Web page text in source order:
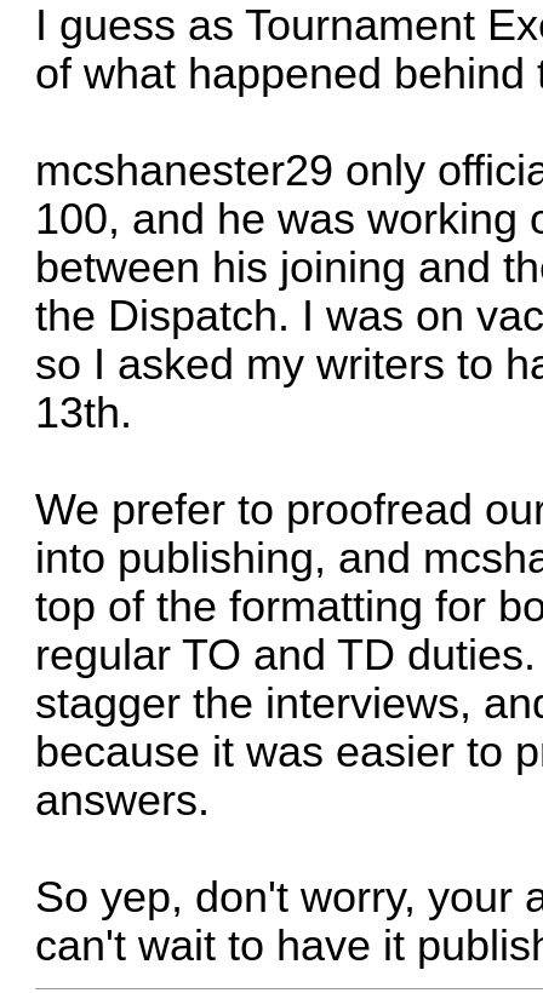
I guess as Tournament
of what happened behind
mcshanester29 only
100, and he was working
between his joining and
the Dispatch. I was on
so I asked my writers to
13th.
We prefer to proofread
into publishing, and
top of the formatting for
regular TO and TD
stagger the interviews,
because it was easier to
answers.
So yep, don't worry, your
can't wait to have it